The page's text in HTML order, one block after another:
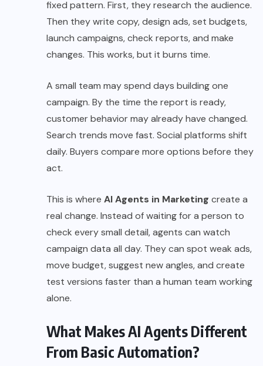
fixed pattern. First, they research the audience.
Then they write copy, design ads, set budgets,
launch campaigns, check reports, and make
changes. This works, but it burns time.
A small team may spend days building one
campaign. By the time the report is ready,
customer behavior may already have changed.
Search trends move fast. Social platforms shift
daily. Buyers compare more options before they
act.
This is where AI Agents in Marketing create a
real change. Instead of waiting for a person to
check every small detail, agents can watch
campaign data all day. They can spot weak ads,
move budget, suggest new angles, and create
test versions faster than a human team working
alone.
What Makes AI Agents Different
From Basic Automation?